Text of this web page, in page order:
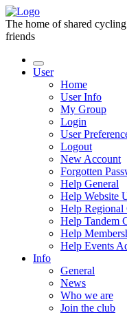
The home of shared
friends
User
Home
User Info
My Group
Login
User
Logout
New Account
Forgotten
Help General
Help Website
Help Regional
Help Tandem
Help
Help Events
Info
General
News
Who we are
Join the club